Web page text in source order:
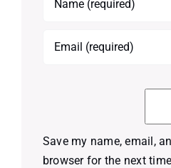
Save my name, email,
browser for the next